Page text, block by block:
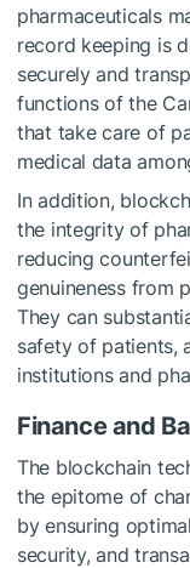
pharmaceuticals
record keeping is
securely and
functions of the
that take care of
medical data
In addition,
the integrity of
reducing
genuineness from
They can
safety of patients,
institutions and
Finance and
The blockchain
the epitome of
by ensuring
security, and